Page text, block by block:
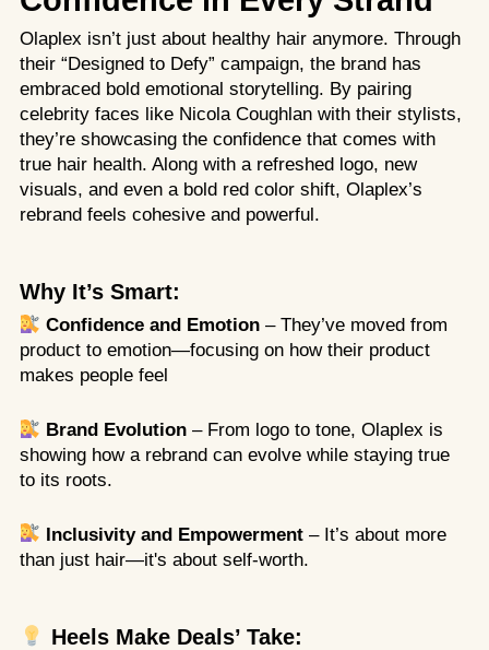
Olaplex isn’t just about healthy hair anymore. Through
their “Designed to Defy” campaign, the brand has
embraced bold emotional storytelling. By pairing
celebrity faces like Nicola Coughlan with their stylists,
they’re showcasing the confidence that comes with
true hair health. Along with a refreshed logo, new
visuals, and even a bold red color shift, Olaplex’s
rebrand feels cohesive and powerful.
Why It’s Smart:
Confidence and Emotion – They’ve moved from
product to emotion—focusing on how their product
makes people feel
Brand Evolution – From logo to tone, Olaplex is
showing how a rebrand can evolve while staying true
to its roots.
Inclusivity and Empowerment – It’s about more
than just hair—it's about self-worth.
Heels Make Deals’ Take: